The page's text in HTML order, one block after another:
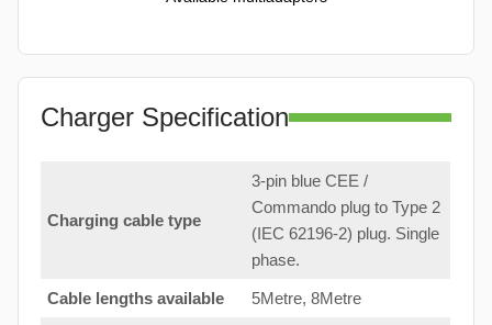
Charger Specification
Charging cable type
3-pin blue CEE /
Commando plug to Type 2
(IEC 62196-2) plug. Single
phase.
Cable lengths available 5Metre, 8Metre